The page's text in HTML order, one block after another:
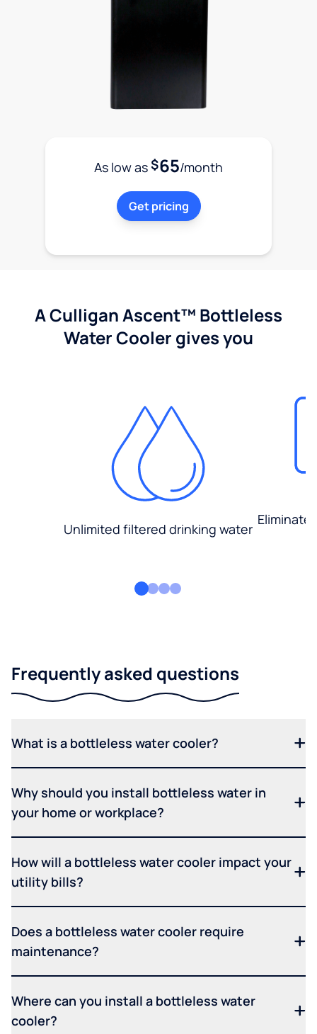
As low as$65/month
Get pricing
A Culligan Ascent™ Bottleless
Water Cooler gives you
Unlimited filtered drinking water
Eliminate
Frequently asked questions
What is a bottleless water cooler?
Why should you install bottleless water in
your home or workplace?
How will a bottleless water cooler impact your
utility bills?
Does a bottleless water cooler require
maintenance?
Where can you install a bottleless water
cooler?